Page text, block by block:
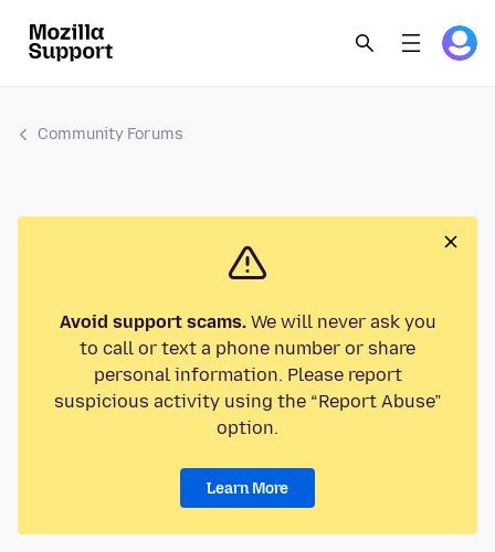
Community Forums
Avoid support scams.We will never ask you
to call or text a phone number or share
personal information. Please report
suspicious activity using the “Report Abuse”
option.
Learn More